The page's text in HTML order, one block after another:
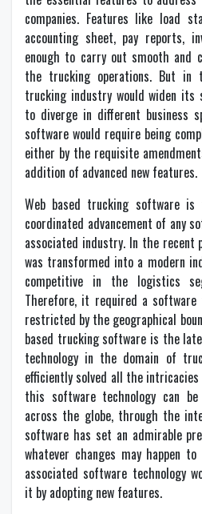
companies. Features like load
accounting sheet, pay reports,
enough to carry out smooth and
the trucking operations. But in
trucking industry would widen its
to diverge in different business
software would require being
either by the requisite
addition of advanced new features.
Web based trucking software
coordinated advancement of any
associated industry. In the
was transformed into a modern
competitive in the logistics
Therefore, it required a software
restricted by the geographical
based trucking software is the
technology in the domain of
efficiently solved all the
this software technology can
across the globe, through the
software has set an admirable
whatever changes may happen
associated software technology
it by adopting new features.